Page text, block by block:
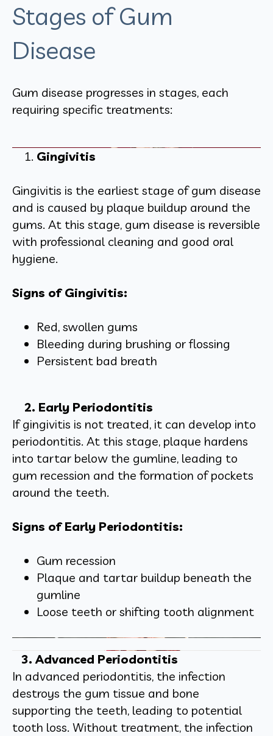
Stages of Gum
Disease
Gum disease progresses in stages, each
requiring specific treatments:
Gingivitis
Gingivitis is the earliest stage of gum disease
and is caused by plaque buildup around the
gums. At this stage, gum disease is reversible
with professional cleaning and good oral
hygiene.
Signs of Gingivitis:
Red, swollen gums
Bleeding during brushing or flossing
Persistent bad breath
2. Early Periodontitis
If gingivitis is not treated, it can develop into
periodontitis. At this stage, plaque hardens
into tartar below the gumline, leading to
gum recession and the formation of pockets
around the teeth.
Signs of Early Periodontitis:
Gum recession
Plaque and tartar buildup beneath the
gumline
Loose teeth or shifting tooth alignment
3. Advanced Periodontitis
In advanced periodontitis, the infection
destroys the gum tissue and bone
supporting the teeth, leading to potential
tooth loss. Without treatment, the infection